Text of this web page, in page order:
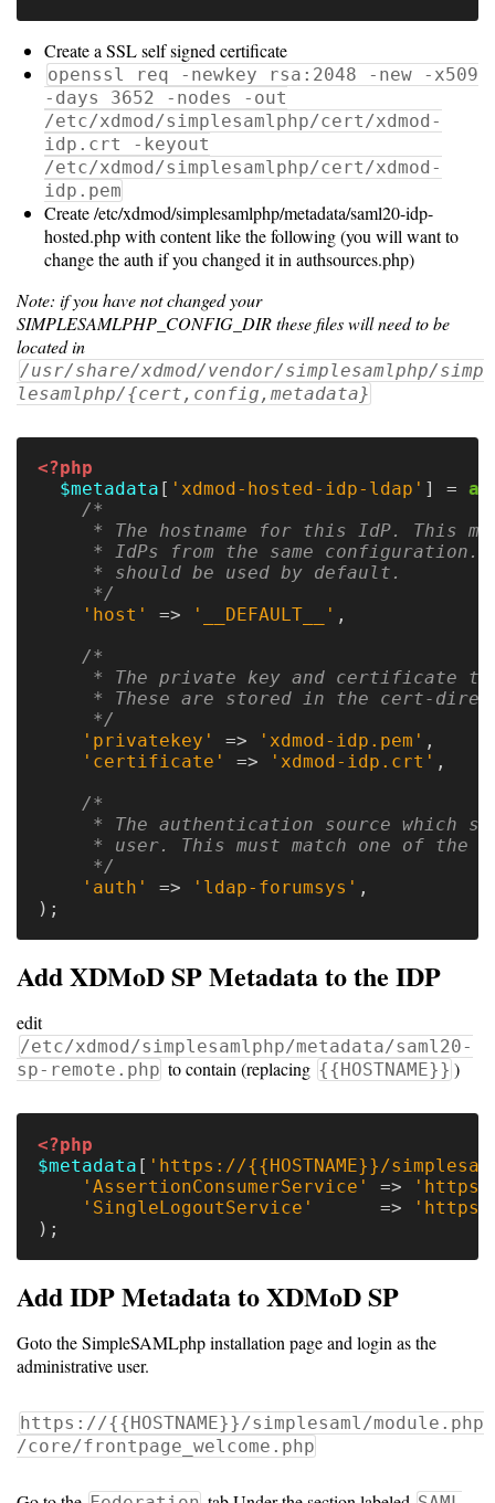
Resource
Manager
Notes
Slurm
SGE/Grid
Engine
Univa
Grid
Engine
PBS/TORQUE
LSF
Optional
modules
Application
Performance
(SUPReMM)
OnDemand
Developing
Code
Organization
Dashboard
Components
API
Other
versions
11.0
(latest)
Create a SSL self signed certificate
openssl req -newkey rsa:2048 -new -x509
-days 3652 -nodes -out
/etc/xdmod/simplesamlphp/cert/xdmod-
idp.crt -keyout
/etc/xdmod/simplesamlphp/cert/xdmod-
idp.pem
Create /etc/xdmod/simplesamlphp/metadata/saml20-idp-
hosted.php with content like the following (you will want to
change the auth if you changed it in authsources.php)
Note: if you have not changed your
SIMPLESAMLPHP_CONFIG_DIR these files will need to be
located in
/usr/share/xdmod/vendor/simplesamlphp/simp
lesamlphp/{cert,config,metadata}
<?php
$metadata [ 'xdmod-hosted-idp-ldap' ] =
/*
* The hostname for this IdP. This
* IdPs from the same configuration.
     * should be used by default.
     */
'host'
=> '__DEFAULT__' ,
/*
* The private key and certificate
* These are stored in the cert-
     */
'privatekey'
=> 'xdmod-idp.pem' ,
'certificate'
=> 'xdmod-idp.crt' ,
/*
* The authentication source which
* user. This must match one of the
     */
'auth'
=> 'ldap-forumsys' ,
);
Add XDMoD SP Metadata to the IDP
edit
/etc/xdmod/simplesamlphp/metadata/saml20-
sp-remote.php to contain (replacing {{HOSTNAME}} )
<?php
$metadata [ 'https://{{HOSTNAME}}/
'AssertionConsumerService'
=>
'https://
'SingleLogoutService'
=>
);
Add IDP Metadata to XDMoD SP
Goto the SimpleSAMLphp installation page and login as the
administrative user.
https://{{HOSTNAME}}/simplesaml/module.php
/core/frontpage_welcome.php